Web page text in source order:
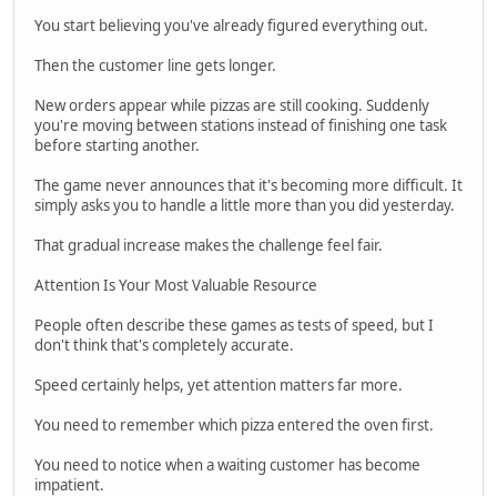
You start believing you've already figured everything out.
Then the customer line gets longer.
New orders appear while pizzas are still cooking. Suddenly
you're moving between stations instead of finishing one task
before starting another.
The game never announces that it's becoming more difficult. It
simply asks you to handle a little more than you did yesterday.
That gradual increase makes the challenge feel fair.
Attention Is Your Most Valuable Resource
People often describe these games as tests of speed, but I
don't think that's completely accurate.
Speed certainly helps, yet attention matters far more.
You need to remember which pizza entered the oven first.
You need to notice when a waiting customer has become
impatient.